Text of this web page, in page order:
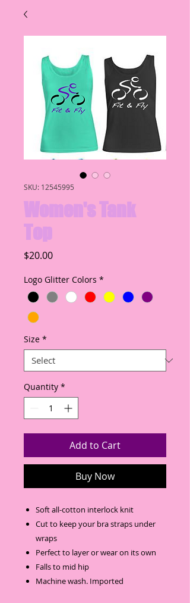
SKU: 12545995
Women's Tank
Top
$20.00Price
Logo Glitter Colors *
Size *
Quantity *
Add to Cart
Buy Now
Soft all-cotton interlock knit
Cut to keep your bra straps under
wraps
Perfect to layer or wear on its own
Falls to mid hip
Machine wash. Imported